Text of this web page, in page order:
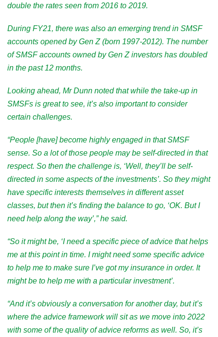
double the rates seen from 2016 to 2019.
During FY21, there was also an emerging trend in SMSF
accounts opened by Gen Z (born 1997-2012). The number
of SMSF accounts owned by Gen Z investors has doubled
in the past 12 months.
Looking ahead, Mr Dunn noted that while the take-up in
SMSFs is great to see, it’s also important to consider
certain challenges.
“People [have] become highly engaged in that SMSF
sense. So a lot of those people may be self-directed in that
respect. So then the challenge is, ‘Well, they’ll be self-
directed in some aspects of the investments’. So they might
have specific interests themselves in different asset
classes, but then it’s finding the balance to go, ‘OK. But I
need help along the way’,” he said.
“So it might be, ‘I need a specific piece of advice that helps
me at this point in time. I might need some specific advice
to help me to make sure I’ve got my insurance in order. It
might be to help me with a particular investment’.
“And it’s obviously a conversation for another day, but it’s
where the advice framework will sit as we move into 2022
with some of the quality of advice reforms as well. So, it’s